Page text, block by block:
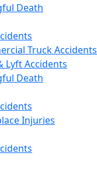
Death
Truck Accidents
Lyft Accidents
Death
Injuries